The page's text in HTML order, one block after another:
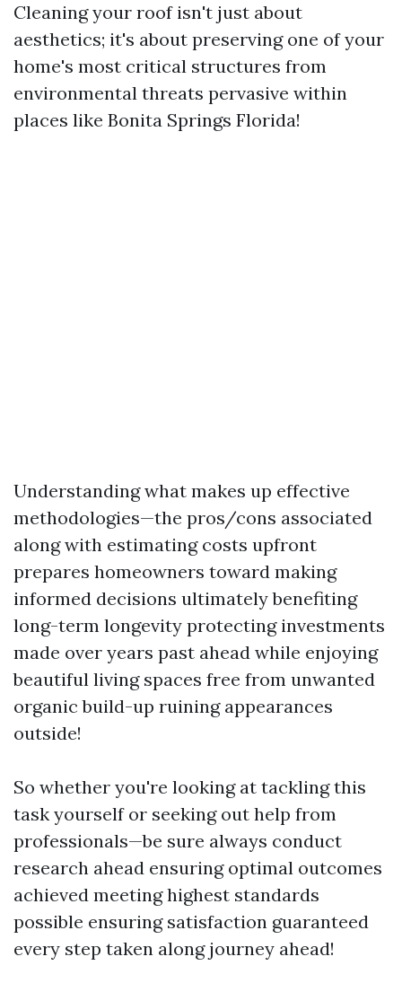
Cleaning your roof isn't just about
aesthetics; it's about preserving one of your
home's most critical structures from
environmental threats pervasive within
places like Bonita Springs Florida!
Understanding what makes up effective
methodologies—the pros/cons associated
along with estimating costs upfront
prepares homeowners toward making
informed decisions ultimately benefiting
long-term longevity protecting investments
made over years past ahead while enjoying
beautiful living spaces free from unwanted
organic build-up ruining appearances
outside!
So whether you're looking at tackling this
task yourself or seeking out help from
professionals—be sure always conduct
research ahead ensuring optimal outcomes
achieved meeting highest standards
possible ensuring satisfaction guaranteed
every step taken along journey ahead!